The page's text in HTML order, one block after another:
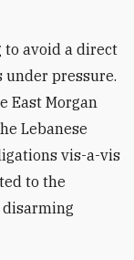
to avoid a direct
pressure.
East Morgan
Lebanese
vis-a-vis
to the
disarming